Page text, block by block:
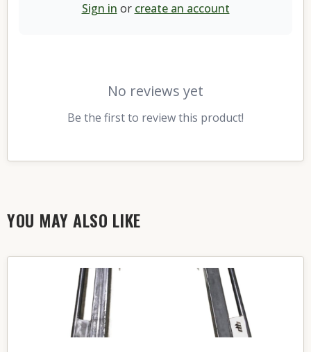
Sign in or create an account
No reviews yet
Be the first to review this product!
YOU MAY ALSO LIKE